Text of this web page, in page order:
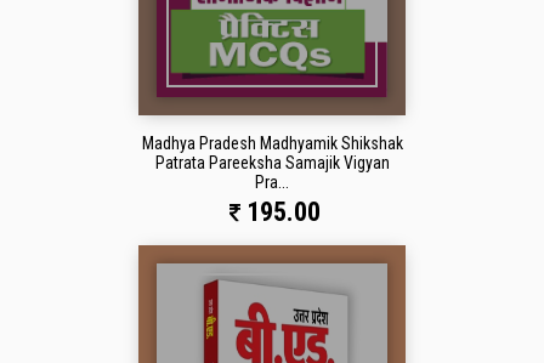
Madhya Pradesh Madhyamik Shikshak
Patrata Pareeksha Samajik Vigyan
Pra...
195.00